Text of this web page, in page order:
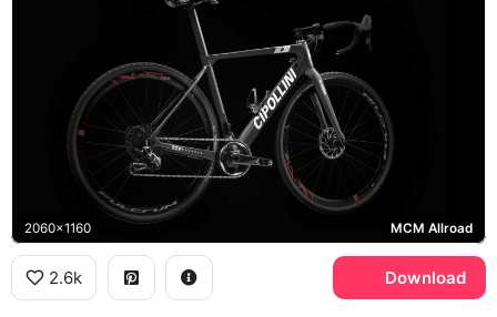
2060x1160 MCM Allroad
2.6k Download